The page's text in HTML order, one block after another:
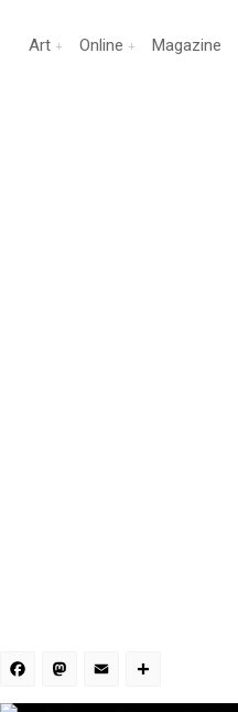
Art Online Magazine
Facebook
Mastodon
Email